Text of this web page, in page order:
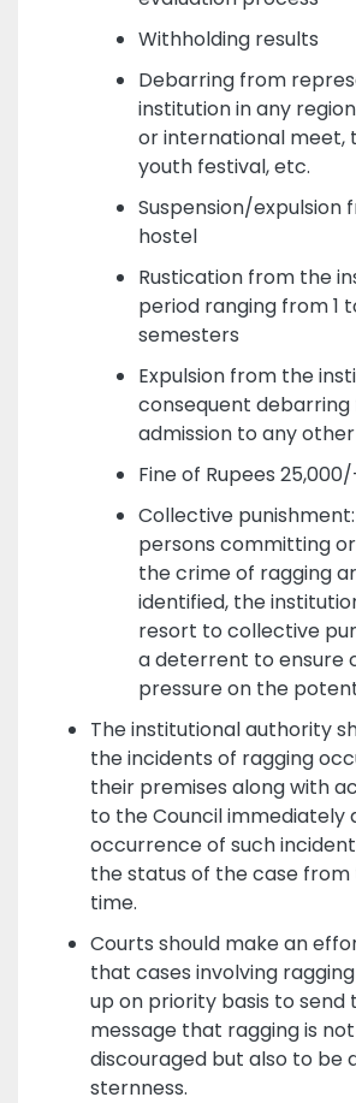
Withholding results
Debarring from
institution in any
or international meet,
youth festival, etc.
Suspension/expulsion
hostel
Rustication from the
period ranging from 1
semesters
Expulsion from the
consequent
admission to any
Fine of Rupees
Collective
persons committing
the crime of ragging
identified, the
resort to collective
a deterrent to ensure
pressure on the
The institutional authority
the incidents of ragging
their premises along with
to the Council immediately
occurrence of such
the status of the case
time.
Courts should make an
that cases involving
up on priority basis to
message that ragging is
discouraged but also to be
sternness.